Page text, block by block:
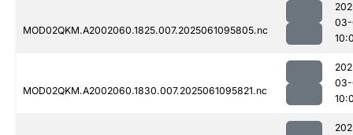
MOD02QKM.A2002060.1825.007.2025061095805.nc
MOD02QKM.A2002060.1830.007.2025061095821.nc